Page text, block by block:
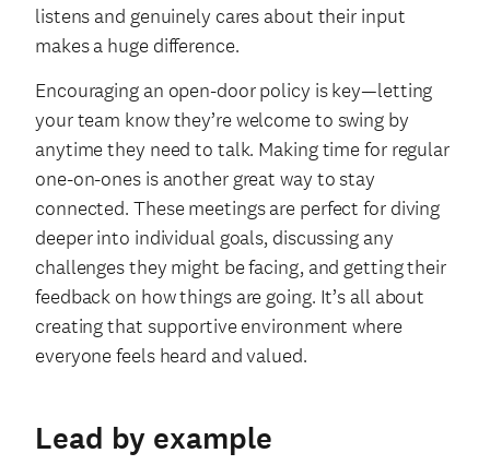
listens and genuinely cares about their input
makes a huge difference.
Encouraging an open-door policy is key—letting
your team know they’re welcome to swing by
anytime they need to talk. Making time for regular
one-on-ones is another great way to stay
connected. These meetings are perfect for diving
deeper into individual goals, discussing any
challenges they might be facing, and getting their
feedback on how things are going. It’s all about
creating that supportive environment where
everyone feels heard and valued.
Lead by example